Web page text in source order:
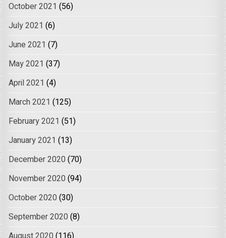
October 2021 (56)
July 2021 (6)
June 2021 (7)
May 2021 (37)
April 2021 (4)
March 2021 (125)
February 2021 (51)
January 2021 (13)
December 2020 (70)
November 2020 (94)
October 2020 (30)
September 2020 (8)